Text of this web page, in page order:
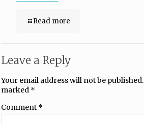
Read more
Leave a Reply
Your email address will not be published.
marked *
Comment *